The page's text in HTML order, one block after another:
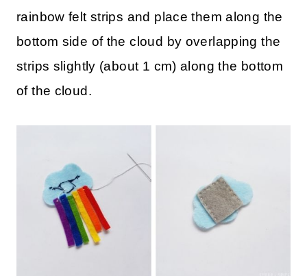
rainbow felt strips and place them along the
bottom side of the cloud by overlapping the
strips slightly (about 1 cm) along the bottom
of the cloud.